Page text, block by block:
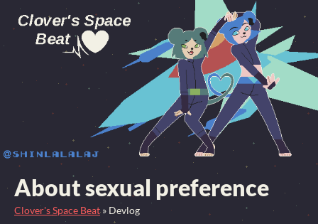
About sexual preference
Clover's Space Beat» Devlog